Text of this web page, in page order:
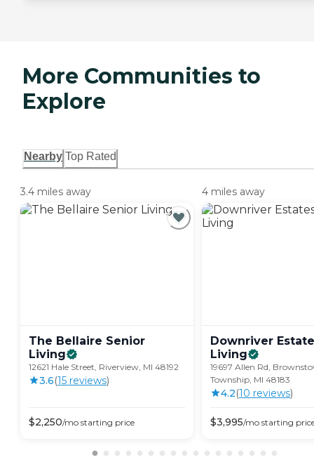
More Communities to
Explore
Nearby Top Rated
3.4 miles away
The Bellaire Senior
Living
12621 Hale Street, Riverview, MI 48192
3.6(15 reviews)
$2,250/mo starting price
4 miles away
Downriver
Living
19697 Allen Rd,
Township, MI 48183
4.2(10 reviews)
$3,995/mo starting